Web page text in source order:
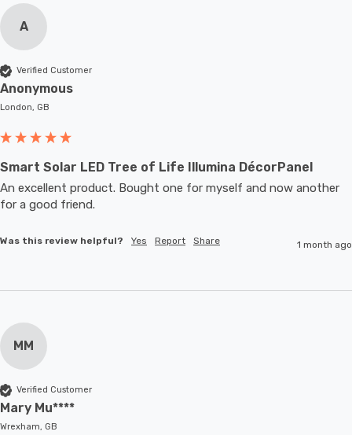
A
Verified Customer
Anonymous
London, GB
Smart Solar LED Tree of Life Illumina DécorPanel
An excellent product. Bought one for myself and now another
for a good friend.
Was this review helpful? Yes Report Share 1 month ago
MM
Verified Customer
Mary Mu****
Wrexham, GB